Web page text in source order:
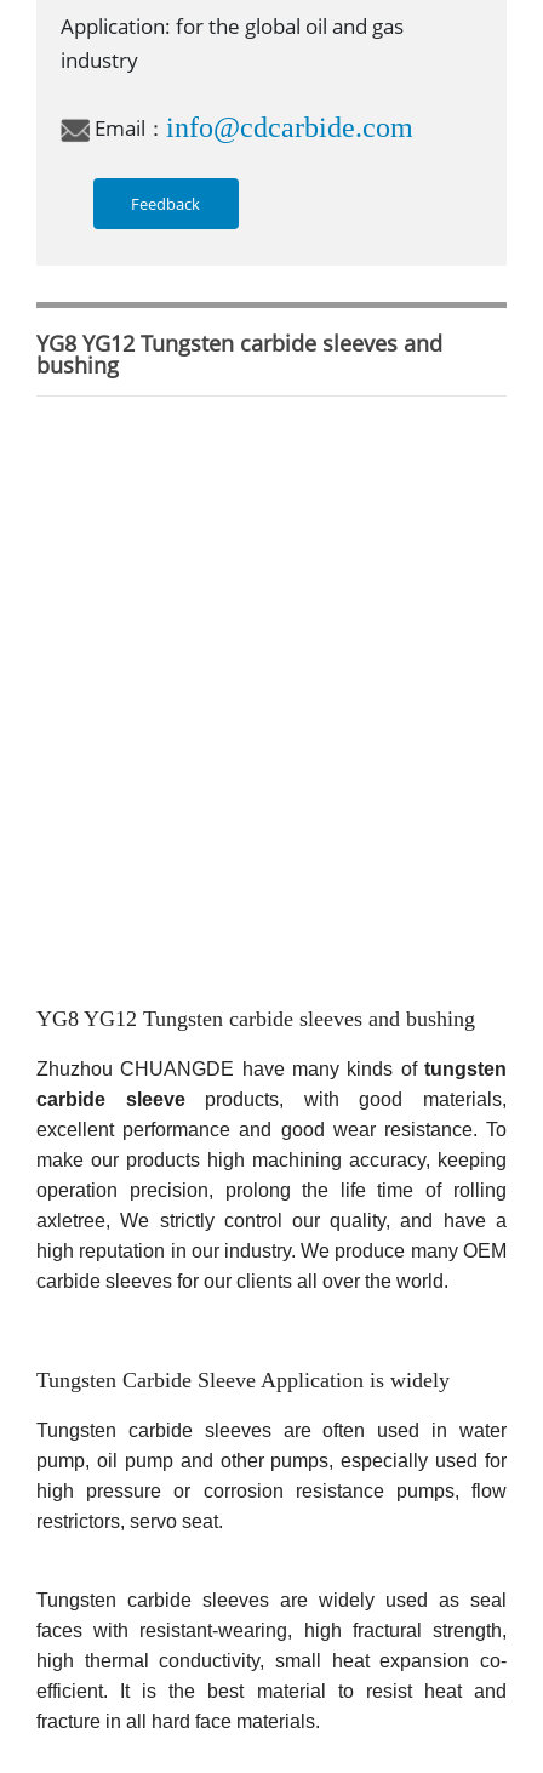
Application: for the global oil and gas
industry
Email： info@cdcarbide.com
Feedback
YG8 YG12 Tungsten carbide sleeves and
bushing
YG8 YG12 Tungsten carbide sleeves and bushing
Zhuzhou CHUANGDE have many kinds of tungsten
carbide sleeveproducts, with good materials,
excellent performance and good wear resistance. To
make our products high machining accuracy, keeping
operation precision, prolong the life time of rolling
axletree, We strictly control our quality, and have a
high reputation in our industry. We produce many OEM
carbide sleeves for our clients all over the world.
Tungsten Carbide Sleeve Application is widely
Tungsten carbide sleeves are often used in water
pump, oil pump and other pumps, especially used for
high pressure or corrosion resistance pumps, flow
restrictors, servo seat.
Tungsten carbide sleeves are widely used as seal
faces with resistant-wearing, high fractural strength,
high thermal conductivity, small heat expansion co-
efficient. It is the best material to resist heat and
fracture in all hard face materials.